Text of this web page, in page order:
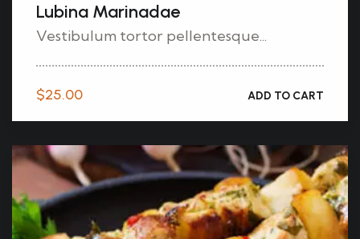
Lubina Marinadae
Vestibulum tortor pellentesque...
$25.00 ADD TO CART